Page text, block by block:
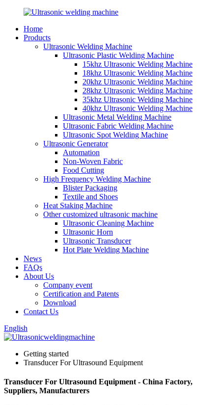
Home
Products
Ultrasonic Welding Machine
Ultrasonic Plastic Welding Machine
15khz Ultrasonic Welding Machine
18khz Ultrasonic Welding Machine
20khz Ultrasonic Welding Machine
28khz Ultrasonic Welding Machine
35khz Ultrasonic Welding Machine
40khz Ultrasonic Welding Machine
Ultrasonic Metal Welding Machine
Ultrasonic Fabric Welding Machine
Ultrasonic Spot Welding Machine
Ultrasonic Generator
Automation
Non-Woven Fabric
Food Cutting
High Frequency Welding Machine
Blister Packaging
Textile and Shoes
Heat Staking Machine
Other customized ultrasonic machine
Ultrasonic Cleaning Machine
Ultrasonic Horn
Ultrasonic Transducer
Hot Plate Welding Machine
News
FAQs
About Us
Company event
Certification and Patents
Download
Contact Us
English
Getting started
Transducer For Ultrasound Equipment
Transducer For Ultrasound Equipment - China Factory,
Suppliers, Manufacturers